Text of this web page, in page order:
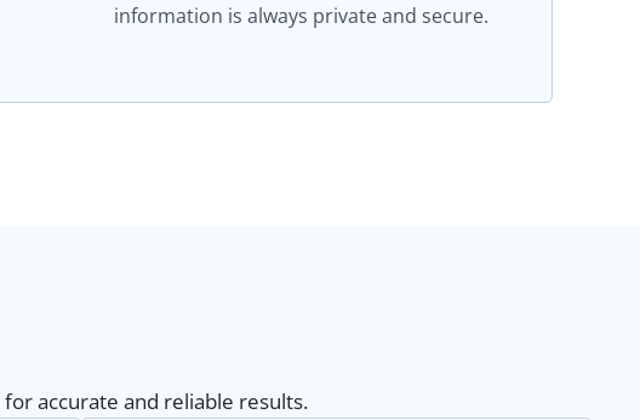
information is always private and secure.
accurate and reliable results.